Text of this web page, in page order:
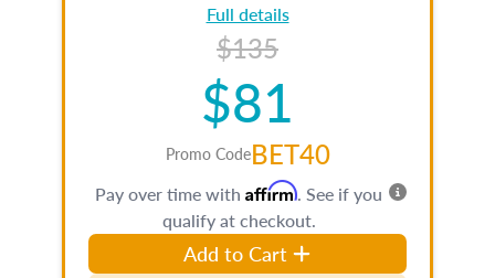
Full details
$135
$81
Promo CodeBET40
Pay over time with Affirm. See if you
qualify at checkout.
Add to Cart